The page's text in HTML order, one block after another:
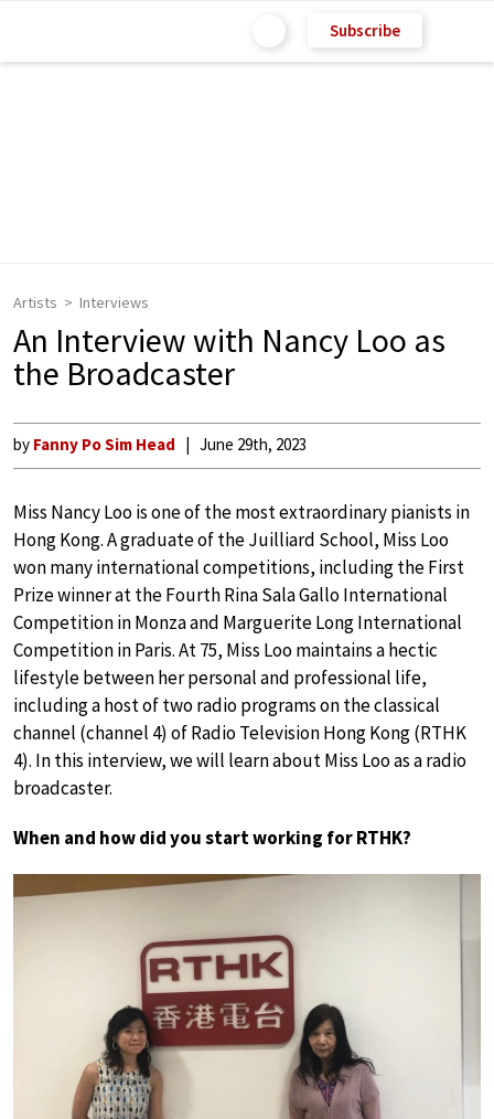
Subscribe
Artists Interviews
An Interview with Nancy Loo as
the Broadcaster
by Fanny Po Sim Head June 29th, 2023
Miss Nancy Loo is one of the most extraordinary pianists in
Hong Kong. A graduate of the Juilliard School, Miss Loo
won many international competitions, including the First
Prize winner at the Fourth Rina Sala Gallo International
Competition in Monza and Marguerite Long International
Competition in Paris. At 75, Miss Loo maintains a hectic
lifestyle between her personal and professional life,
including a host of two radio programs on the classical
channel (channel 4) of Radio Television Hong Kong (RTHK
4). In this interview, we will learn about Miss Loo as a radio
broadcaster.
When and how did you start working for RTHK?